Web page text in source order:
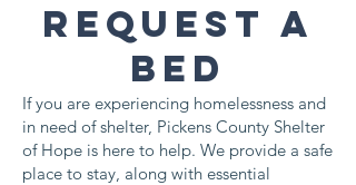
Request a
Bed
If you are experiencing homelessness and
in need of shelter, Pickens County Shelter
of Hope is here to help. We provide a safe
place to stay, along with essential